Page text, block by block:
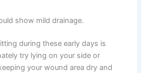
show mild drainage.
during these early days is
try lying on your side or
your wound area dry and